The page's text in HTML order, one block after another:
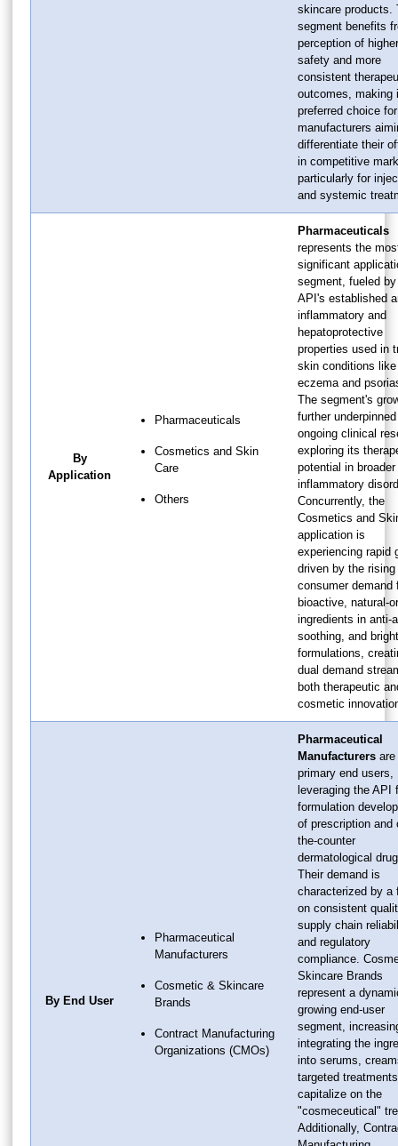
skincare products.
segment benefits
perception of higher
safety and more
consistent
outcomes, making
preferred choice for
manufacturers
differentiate their
in competitive
particularly for
and systemic
By
Application
Pharmaceuticals
Cosmetics and Skin
Care
Others
Pharmaceuticals
represents the
significant
segment, fueled
API's established
inflammatory and
hepatoprotective
properties used in
skin conditions like
eczema and
The segment's
further
ongoing clinical
exploring its
potential in broader
inflammatory
Concurrently, the
Cosmetics and
application is
experiencing rapid
driven by the rising
consumer demand
bioactive, natural-
ingredients in anti-
soothing, and
formulations,
dual demand
both therapeutic
cosmetic
By End User
Pharmaceutical
Manufacturers
Cosmetic & Skincare
Brands
Contract Manufacturing
Organizations (CMOs)
Pharmaceutical
Manufacturers
primary end users,
leveraging the API
formulation
of prescription and
the-counter
dermatological
Their demand is
characterized by a
on consistent
supply chain
and regulatory
compliance.
Skincare Brands
represent a
growing end-user
segment,
integrating the
into serums,
targeted
capitalize on the
"cosmeceutical"
Additionally,